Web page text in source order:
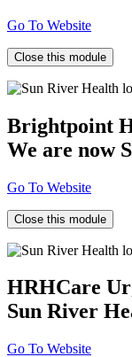
Go To Website
Close this module
Brightpoint
We are now
Go To Website
Close this module
HRHCare
Sun River
Go To Website